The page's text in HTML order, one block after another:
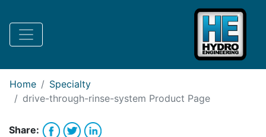
Request Lease Financing
Home
Specialty
drive-through-rinse-system Product Page
Share: